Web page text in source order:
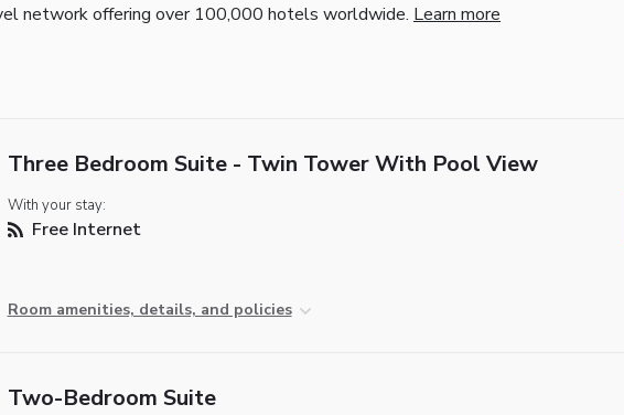
network offering over 100,000 hotels worldwide. Learn more
Three Bedroom Suite - Twin Tower With Pool View
With your stay:
Free Internet
Room amenities, details, and policies
Two-Bedroom Suite